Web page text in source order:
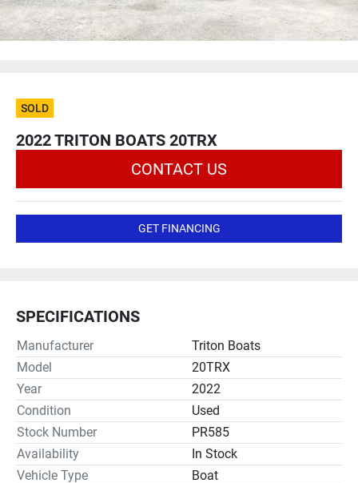
SOLD
2022 TRITON BOATS 20TRX
CONTACT US
GET FINANCING
SPECIFICATIONS
Manufacturer
Triton Boats
Model
20TRX
Year
2022
Condition
Used
Stock Number
PR585
Availability
In Stock
Vehicle Type
Boat